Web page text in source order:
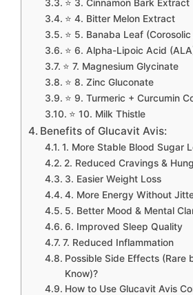
⭐ 3. Cinnamon Bark Extract
⭐ 4. Bitter Melon Extract
⭐ 5. Banaba Leaf
⭐ 6. Alpha-Lipoic Acid
⭐ 7. Magnesium Glycinate
⭐ 8. Zinc Gluconate
⭐ 9. Turmeric + Curcumin
⭐ 10. Milk Thistle
Benefits of Glucavit Avis:
1. More Stable Blood Sugar
2. Reduced Cravings &
3. Easier Weight Loss
4. More Energy Without
5. Better Mood & Mental
6. Improved Sleep Quality
7. Reduced Inflammation
Possible Side Effects (Rare
Know)?
How to Use Glucavit Avis